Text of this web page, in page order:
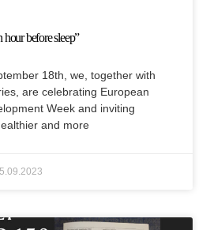
before sleep”
18th, we, together with
are celebrating European
Week and inviting
and more